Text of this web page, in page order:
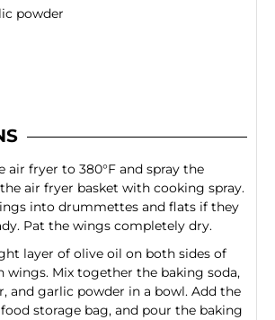
powder
air fryer to 380°F and spray the
air fryer basket with cooking spray.
into drummettes and flats if they
Pat the wings completely dry.
layer of olive oil on both sides of
wings. Mix together the baking soda,
and garlic powder in a bowl. Add the
storage bag, and pour the baking